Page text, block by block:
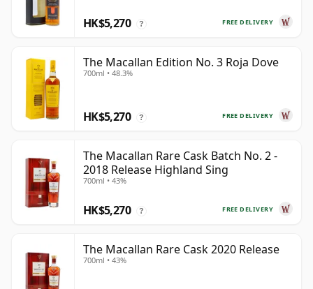
FREE DELIVERY
HK$5,270 ?
The Macallan Edition No. 3 Roja Dove
700ml • 48.3%
FREE DELIVERY
HK$5,270 ?
The Macallan Rare Cask Batch No. 2 -
2018 Release Highland Sing
700ml • 43%
FREE DELIVERY
HK$5,270 ?
The Macallan Rare Cask 2020 Release
700ml • 43%